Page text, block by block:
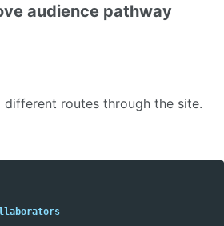
audience pathway
routes through the site.